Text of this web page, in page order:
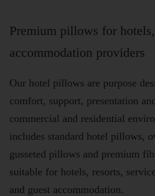
Premium pillows for
accommodation providers
Our hotel pillows are purpose
comfort, support, presentation
commercial and residential
includes standard hotel pillows,
gusseted pillows and premium
suitable for hotels, resorts,
and guest accommodation.